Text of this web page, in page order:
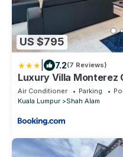
US $795
7.2(7 Reviews)
Luxury Villa Monterez
Smarthome
Air Conditioner Parking
Kuala Lumpur
Shah Alam